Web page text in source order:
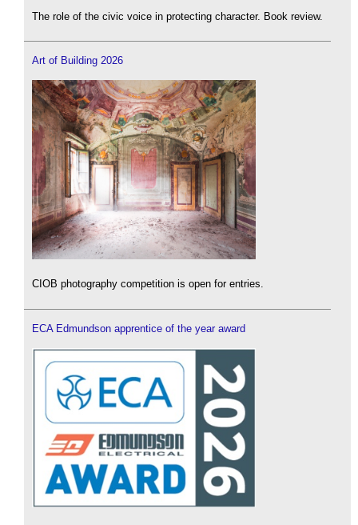
The role of the civic voice in protecting character. Book review.
Art of Building 2026
CIOB photography competition is open for entries.
ECA Edmundson apprentice of the year award